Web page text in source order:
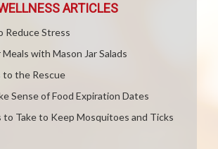
ARTICLES
Reduce Stress
with Mason Jar Salads
to the Rescue
Sense of Food Expiration Dates
to Take to Keep Mosquitoes and Ticks